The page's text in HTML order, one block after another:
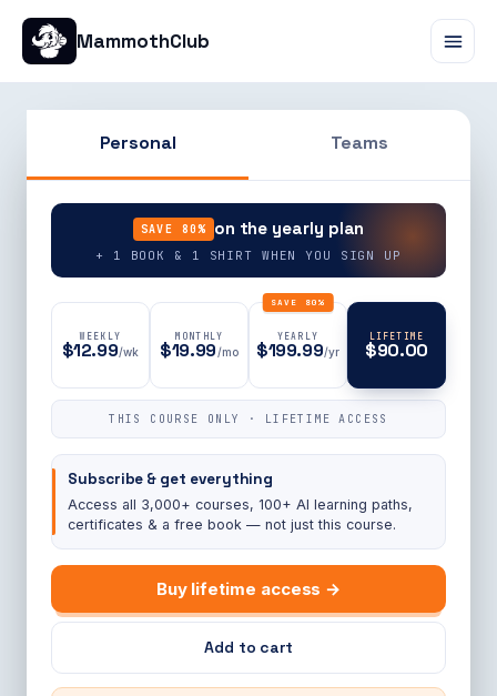
MammothClub
Personal Teams
SAVE 80% on the yearly plan
+ 1 BOOK & 1 SHIRT WHEN YOU SIGN UP
WEEKLY
$12.99/wk
MONTHLY
$19.99/mo
SAVE 80%
YEARLY
$199.99/yr
LIFETIME
$90.00
THIS COURSE ONLY · LIFETIME ACCESS
Subscribe & get everything
Access all 3,000+ courses, 100+ AI learning paths,
certificates & a free book — not just this course.
Buy lifetime access →
Add to cart